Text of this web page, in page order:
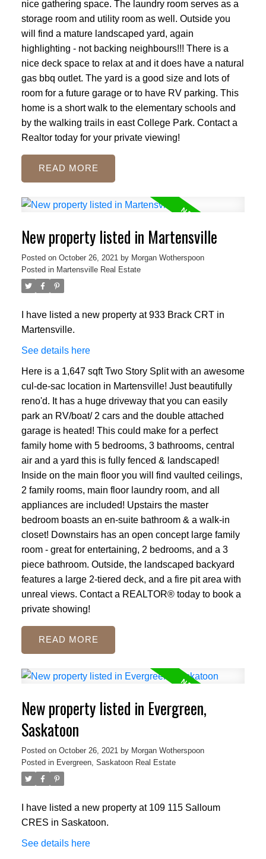
nice gathering space. The laundry room serves as a
storage room and utility room as well. Outside you
will find a mature landscaped yard, again
highlighting - not backing neighbours!!! There is a
nice deck space to relax at and it does have a natural
gas bbq outlet. The yard is a good size and lots of
room for a future garage or to have RV parking. This
home is a short walk to the elementary schools and
by the walking trails in east College Park. Contact a
Realtor today for your private viewing!
READ
New property listed in Martensville
Posted on October 26, 2021 by Morgan Wotherspoon
Posted in Martensville Real Estate
I have listed a new property at 933 Brack CRT in
Martensville.
See details here
Here is a 1,647 sqft Two Story Split with an awesome
cul-de-sac location in Martensville! Just beautifully
reno'd. It has a huge driveway that you can easily
park an RV/boat/ 2 cars and the double attached
garage is heated! This could make for a perfect
family home with 5 bedrooms, 3 bathrooms, central
air and a yard this is fully fenced & landscaped!
Inside on the main floor you will find vaulted ceilings,
2 family rooms, main floor laundry room, and all
appliances are included! Upstairs the master
bedroom boasts an en-suite bathroom & a walk-in
closet! Downstairs has an open concept large family
room - great for entertaining, 2 bedrooms, and a 3
piece bathroom. Outside, the landscaped backyard
features a large 2-tiered deck, and a fire pit area with
unreal views. Contact a REALTOR® today to book a
private showing!
READ
New property listed in Evergreen,
Saskatoon
Posted on October 26, 2021 by Morgan Wotherspoon
Posted in Evergreen, Saskatoon Real Estate
I have listed a new property at 109 115 Salloum
CRES in Saskatoon.
See details here